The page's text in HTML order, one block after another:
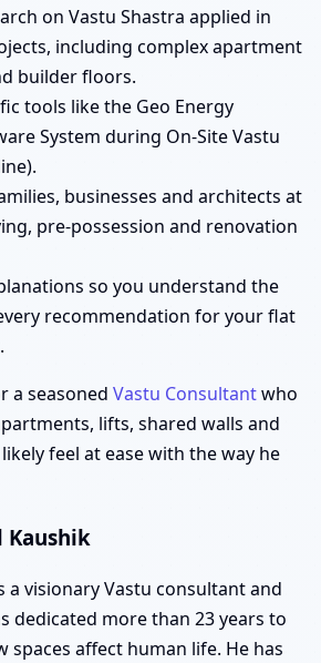
on Vastu Shastra applied in
including complex apartment
builder floors.
tools like the Geo Energy
System during On-Site Vastu
businesses and architects at
pre-possession and renovation
so you understand the
recommendation for your flat
a seasoned Vastu Consultantwho
lifts, shared walls and
feel at ease with the way he
Kaushik
a visionary Vastu consultant and
dedicated more than 23 years to
spaces affect human life. He has